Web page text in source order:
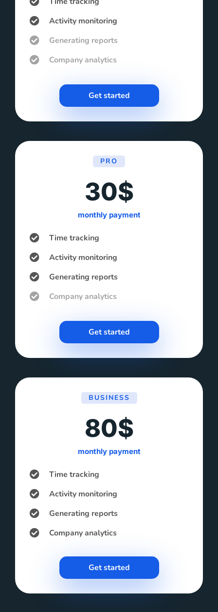
Activity monitoring
Generating reports
Company analytics
Get started
PRO
30$
monthly payment
Time tracking
Activity monitoring
Generating reports
Company analytics
Get started
BUSINESS
80$
monthly payment
Time tracking
Activity monitoring
Generating reports
Company analytics
Get started